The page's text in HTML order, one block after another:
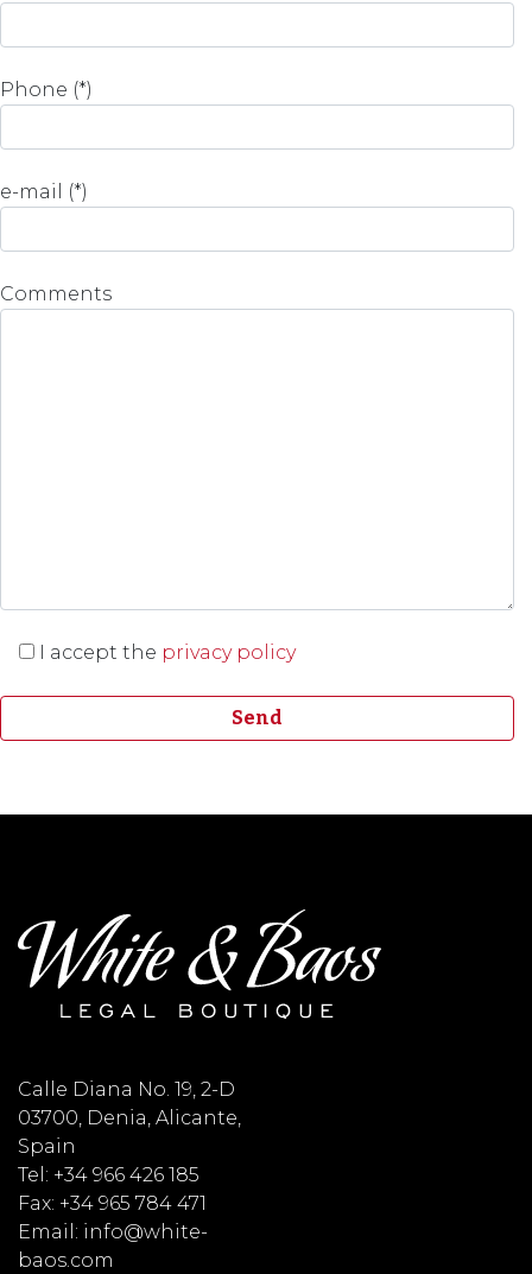
Phone (*)
e-mail (*)
Comments
I accept the privacy policy
Calle Diana No. 19, 2-D
03700, Denia, Alicante,
Spain
Tel: +34 966 426 185
Fax: +34 965 784 471
Email: info@white-
baos.com